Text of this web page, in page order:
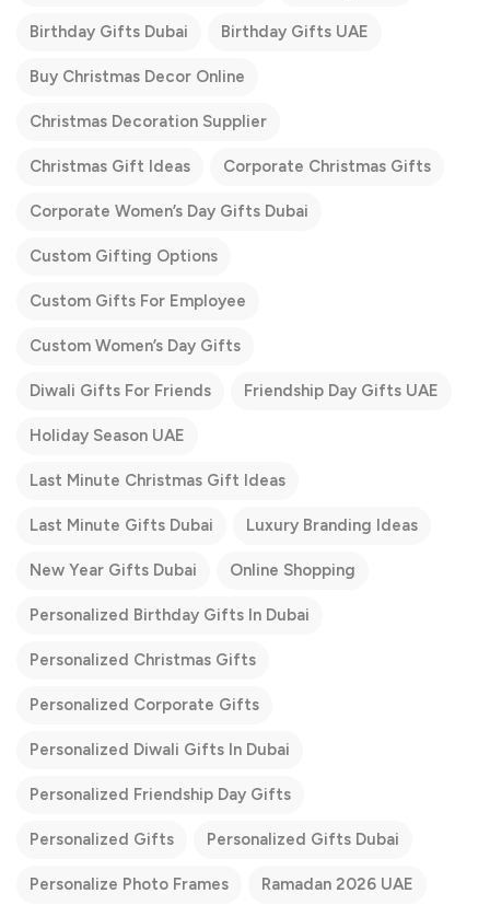
Birthday Gifts Dubai Birthday Gifts UAE
Buy Christmas Decor Online
Christmas Decoration Supplier
Christmas Gift Ideas Corporate Christmas Gifts
Corporate Women’s Day Gifts Dubai
Custom Gifting Options
Custom Gifts For Employee
Custom Women’s Day Gifts
Diwali Gifts For Friends Friendship Day Gifts UAE
Holiday Season UAE
Last Minute Christmas Gift Ideas
Last Minute Gifts Dubai Luxury Branding Ideas
New Year Gifts Dubai Online Shopping
Personalized Birthday Gifts In Dubai
Personalized Christmas Gifts
Personalized Corporate Gifts
Personalized Diwali Gifts In Dubai
Personalized Friendship Day Gifts
Personalized Gifts Personalized Gifts Dubai
Personalize Photo Frames Ramadan 2026 UAE